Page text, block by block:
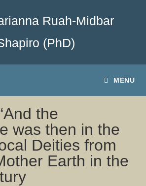
Ruah-Midbar
(PhD)
MENU
the
was then in the
Deities from
Earth in the